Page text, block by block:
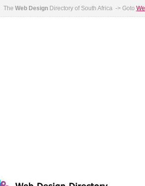
The Web DesignDirectory of South Africa -> Goto